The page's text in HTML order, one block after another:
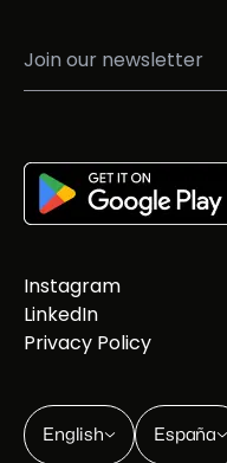
Instagram
LinkedIn
Privacy Policy
English España